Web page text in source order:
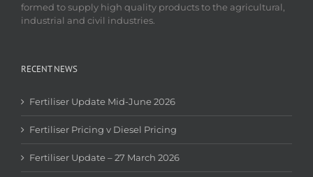
formed to supply high quality products to the agricultural,
industrial and civil industries.
RECENT NEWS
Fertiliser Update Mid-June 2026
Fertiliser Pricing v Diesel Pricing
Fertiliser Update – 27 March 2026